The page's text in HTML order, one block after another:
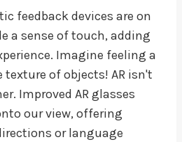
feedback devices are on
a sense of touch, adding
Imagine feeling a
texture of objects! AR isn't
Improved AR glasses
our view, offering
or language